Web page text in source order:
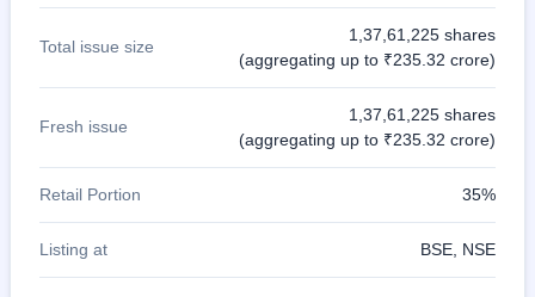
Total issue size
1,37,61,225 shares
(aggregating up to ₹235.32 crore)
Fresh issue
1,37,61,225 shares
(aggregating up to ₹235.32 crore)
Retail Portion 35%
Listing at BSE, NSE